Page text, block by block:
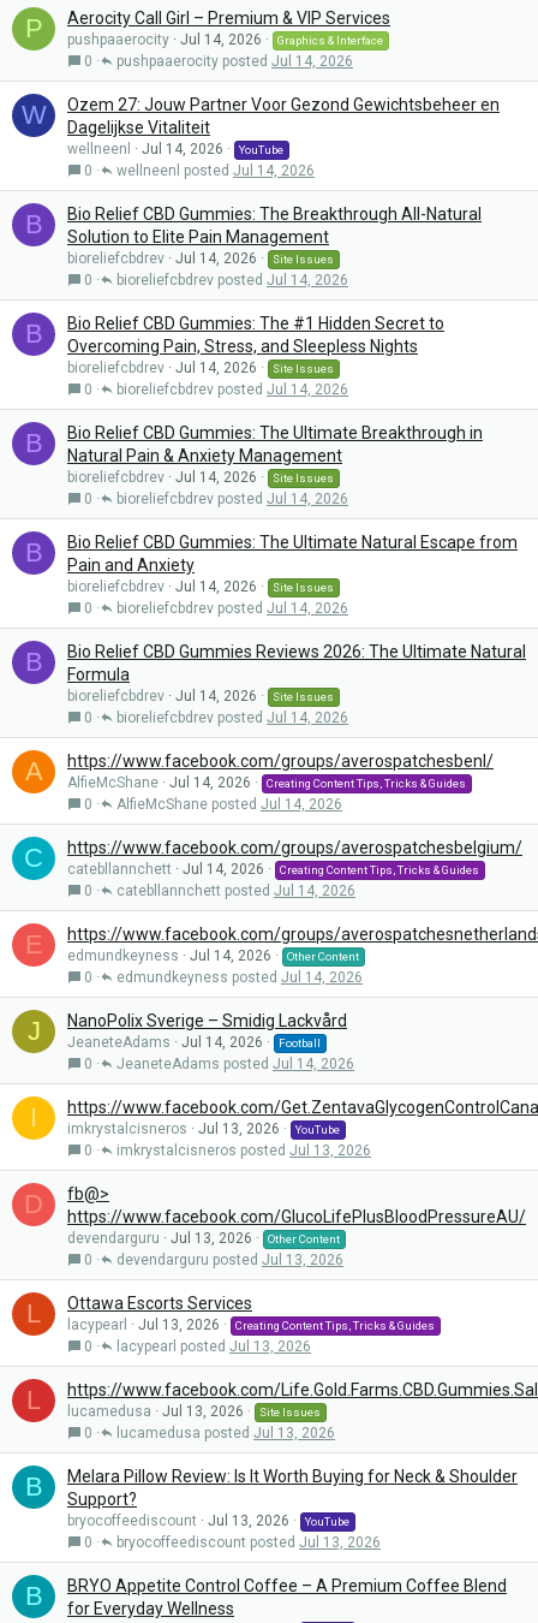
P Aerocity Call Girl – Premium & VIP Services
pushpaaerocity Jul 14, 2026 Graphics & Interface
0 Jul 14, 2026
pushpaaerocity
W
Ozem 27: Jouw Partner Voor Gezond Gewichtsbeheer en
Dagelijkse Vitaliteit
wellneenl Jul 14, 2026 YouTube
0 Jul 14, 2026
wellneenl
B
Bio Relief CBD Gummies: The Breakthrough All-Natural
Solution to Elite Pain Management
bioreliefcbdrev Jul 14, 2026 Site Issues
0 Jul 14, 2026
bioreliefcbdrev
B
Bio Relief CBD Gummies: The #1 Hidden Secret to
Overcoming Pain, Stress, and Sleepless Nights
bioreliefcbdrev Jul 14, 2026 Site Issues
0 Jul 14, 2026
bioreliefcbdrev
B
Bio Relief CBD Gummies: The Ultimate Breakthrough in
Natural Pain & Anxiety Management
bioreliefcbdrev Jul 14, 2026 Site Issues
0 Jul 14, 2026
bioreliefcbdrev
B
Bio Relief CBD Gummies: The Ultimate Natural Escape from
Pain and Anxiety
bioreliefcbdrev Jul 14, 2026 Site Issues
0 Jul 14, 2026
bioreliefcbdrev
B
Bio Relief CBD Gummies Reviews 2026: The Ultimate Natural
Formula
bioreliefcbdrev Jul 14, 2026 Site Issues
0 Jul 14, 2026
bioreliefcbdrev
A https://www.facebook.com/groups/averospatchesbenl/
AlfieMcShane Jul 14, 2026 Creating Content Tips, Tricks & Guides
0 Jul 14, 2026
AlfieMcShane
C https://www.facebook.com/groups/averospatchesbelgium/
catebllannchett Jul 14, 2026 Creating Content Tips, Tricks & Guides
0 Jul 14, 2026
catebllannchett
E https://www.facebook.com/groups/
edmundkeyness Jul 14, 2026 Other Content
0 Jul 14, 2026
edmundkeyness
J NanoPolix Sverige – Smidig Lackvård
JeaneteAdams Jul 14, 2026 Football
0 Jul 14, 2026
JeaneteAdams
I https://www.facebook.com/
imkrystalcisneros Jul 13, 2026 YouTube
0 Jul 13, 2026
imkrystalcisneros
D
fb@>
https://www.facebook.com/GlucoLifePlusBloodPressureAU/
devendarguru Jul 13, 2026 Other Content
0 Jul 13, 2026
devendarguru
L Ottawa Escorts Services
lacypearl Jul 13, 2026 Creating Content Tips, Tricks & Guides
0 Jul 13, 2026
lacypearl
L https://www.facebook.com/
lucamedusa Jul 13, 2026 Site Issues
0 Jul 13, 2026
lucamedusa
B
Melara Pillow Review: Is It Worth Buying for Neck & Shoulder
Support?
bryocoffeediscount Jul 13, 2026 YouTube
0 Jul 13, 2026
bryocoffeediscount
B
BRYO Appetite Control Coffee – A Premium Coffee Blend
for Everyday Wellness